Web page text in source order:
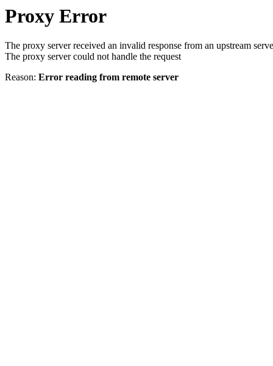
Proxy Error
The proxy server received an invalid response from an upstream
The proxy server could not handle the request
Reason: Error reading from remote server